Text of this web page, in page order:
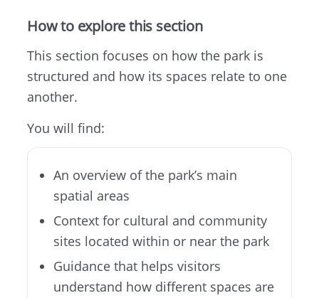
How to explore this section
This section focuses on how the park is
structured and how its spaces relate to one
another.
You will find:
An overview of the park’s main
spatial areas
Context for cultural and community
sites located within or near the park
Guidance that helps visitors
understand how different spaces are